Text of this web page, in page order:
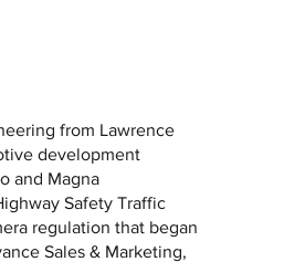
from Lawrence
development
and Magna
Safety Traffic
regulation that began
Sales & Marketing,